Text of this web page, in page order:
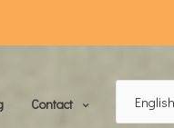
Contact